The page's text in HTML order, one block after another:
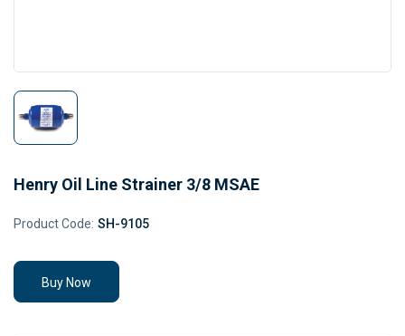
Henry Oil Line Strainer 3/8 MSAE
Product Code: SH-9105
Buy Now